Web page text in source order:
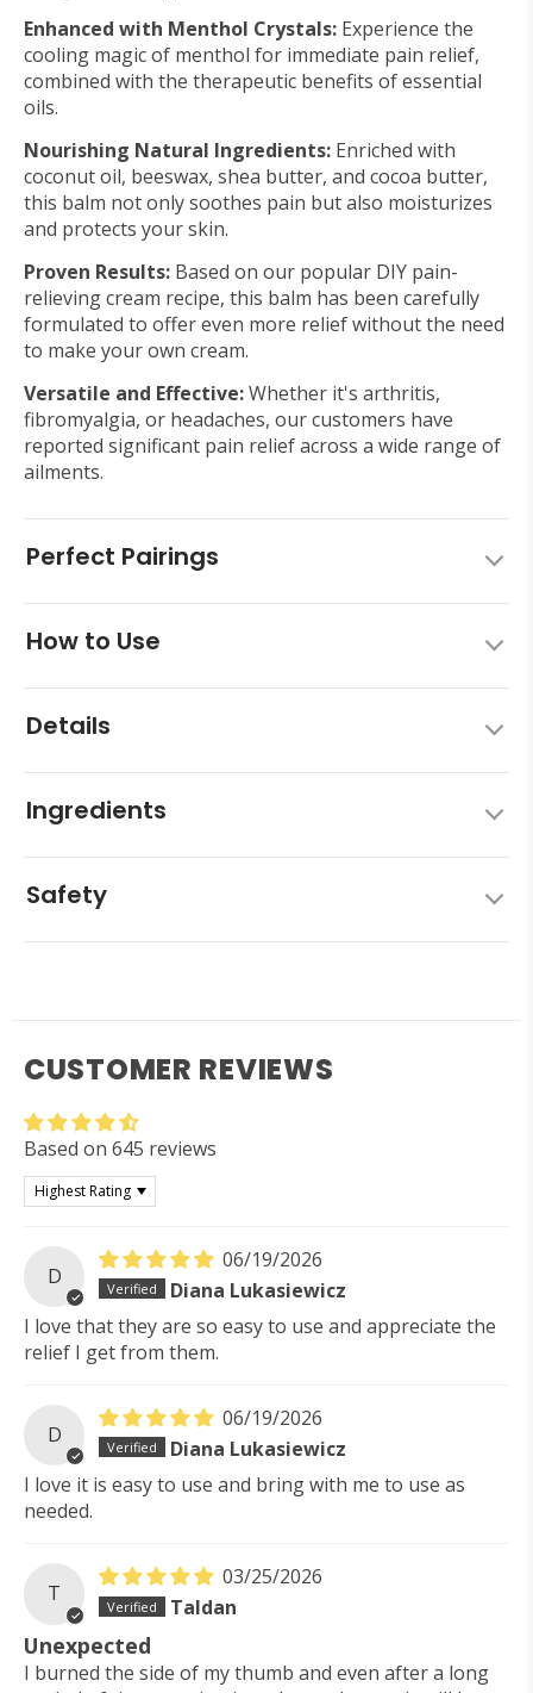
Enhanced with Menthol Crystals: Experience the
cooling magic of menthol for immediate pain relief,
combined with the therapeutic benefits of essential
oils.
Nourishing Natural Ingredients: Enriched with
coconut oil, beeswax, shea butter, and cocoa butter,
this balm not only soothes pain but also moisturizes
and protects your skin.
Proven Results: Based on our popular DIY pain-
relieving cream recipe, this balm has been carefully
formulated to offer even more relief without the need
to make your own cream.
Versatile and Effective:Whether it's arthritis,
fibromyalgia, or headaches, our customers have
reported significant pain relief across a wide range of
ailments.
Perfect Pairings
How to Use
Details
Ingredients
Safety
CUSTOMER REVIEWS
Based on 645 reviews
Sort by
D
06/19/2026
Diana Lukasiewicz
I love that they are so easy to use and appreciate the
relief I get from them.
D
06/19/2026
Diana Lukasiewicz
I love it is easy to use and bring with me to use as
needed.
T
03/25/2026
Taldan
Unexpected
I burned the side of my thumb and even after a long